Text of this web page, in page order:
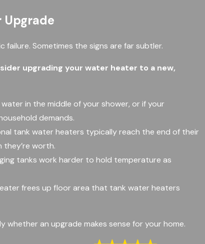
Upgrade
Sometimes the signs are far subtler.
upgrading your water heater to a new,
in the middle of your shower, or if your
demands.
tank water heaters typically reach the end of their
worth.
tanks work harder to hold temperature as
frees up floor area that tank water heaters
whether an upgrade makes sense for your home.